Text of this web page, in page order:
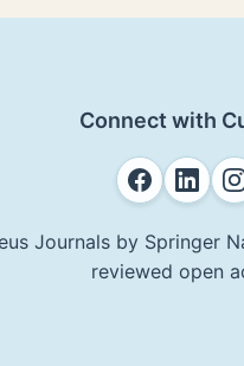
Connect with
Journals by Springer
reviewed open